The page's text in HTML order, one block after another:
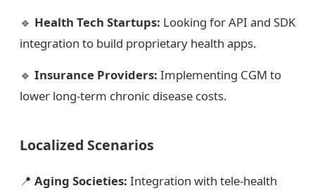
🔹 Health Tech Startups: Looking for API and SDK
integration to build proprietary health apps.
🔹 Insurance Providers: Implementing CGM to
lower long-term chronic disease costs.
Localized Scenarios
📍 Aging Societies: Integration with tele-health